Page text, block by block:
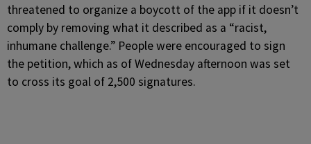
threatened to organize a boycott of the app if it doesn’t
comply by removing what it described as a “racist,
inhumane challenge.” People were encouraged to sign
the petition, which as of Wednesday afternoon was set
to cross its goal of 2,500 signatures.